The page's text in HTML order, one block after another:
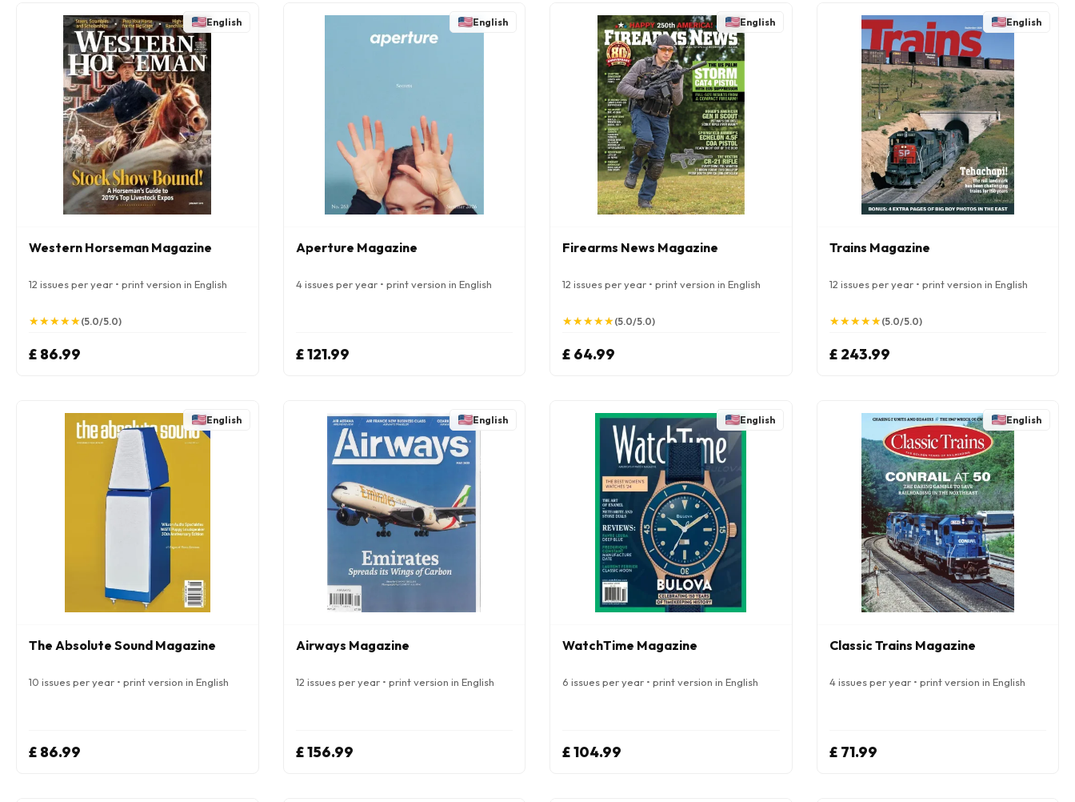
English
Western Horseman Magazine
12 issues per year • print version in English
★
★★
★★
★★
★★
★(5.0/5.0)
£ 86.99
English
Aperture Magazine
4 issues per year • print version in English
£ 121.99
English
Firearms News Magazine
12 issues per year • print version in English
★
★★
★★
★★
★★
★(5.0/5.0)
£ 64.99
English
Trains Magazine
12 issues per year • print version in English
★
★★
★★
★★
★★
★(5.0/5.0)
£ 243.99
English
The Absolute Sound Magazine
10 issues per year • print version in English
£ 86.99
English
Airways Magazine
12 issues per year • print version in English
£ 156.99
English
WatchTime Magazine
6 issues per year • print version in English
£ 104.99
English
Classic Trains Magazine
4 issues per year • print version in English
£ 71.99